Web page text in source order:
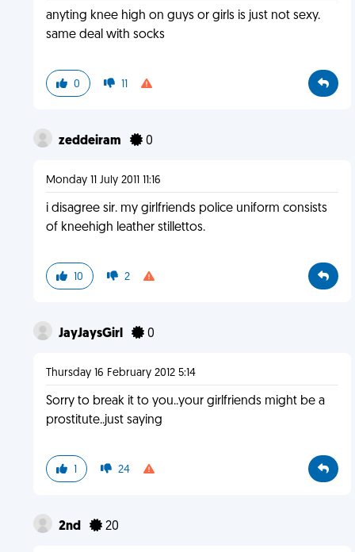
anyting knee high on guys or girls is just not sexy.
same deal with socks
0 11
zeddeiram 0
Monday 11 July 2011 11:16
i disagree sir. my girlfriends police uniform consists
of kneehigh leather stillettos.
10 2
JayJaysGirl 0
Thursday 16 February 2012 5:14
Sorry to break it to you..your girlfriends might be a
prostitute..just saying
1 24
2nd 20